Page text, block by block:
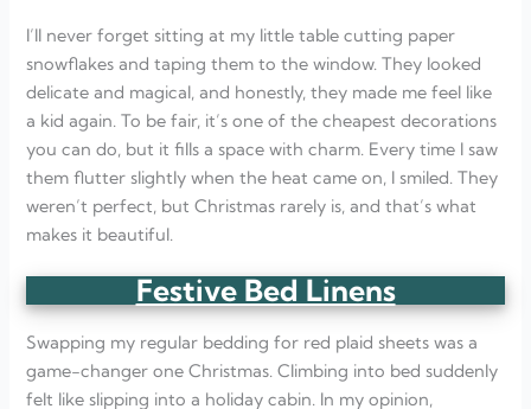
I’ll never forget sitting at my little table cutting paper
snowflakes and taping them to the window. They looked
delicate and magical, and honestly, they made me feel like
a kid again. To be fair, it’s one of the cheapest decorations
you can do, but it fills a space with charm. Every time I saw
them flutter slightly when the heat came on, I smiled. They
weren’t perfect, but Christmas rarely is, and that’s what
makes it beautiful.
Festive Bed Linens
Swapping my regular bedding for red plaid sheets was a
game-changer one Christmas. Climbing into bed suddenly
felt like slipping into a holiday cabin. In my opinion,